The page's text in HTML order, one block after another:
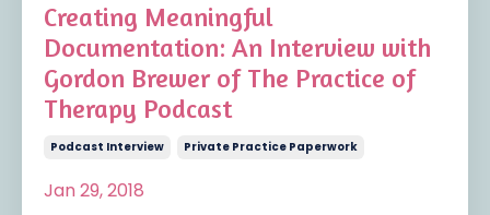
Creating Meaningful
Documentation: An Interview with
Gordon Brewer of The Practice of
Therapy Podcast
Podcast Interview Private Practice Paperwork
Jan 29, 2018